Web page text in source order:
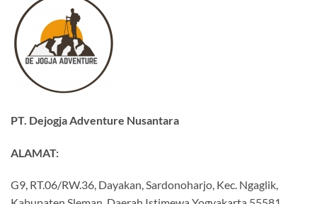
PT. Dejogja Adventure Nusantara
ALAMAT:
G9, RT.06/RW.36, Dayakan, Sardonoharjo, Kec. Ngaglik,